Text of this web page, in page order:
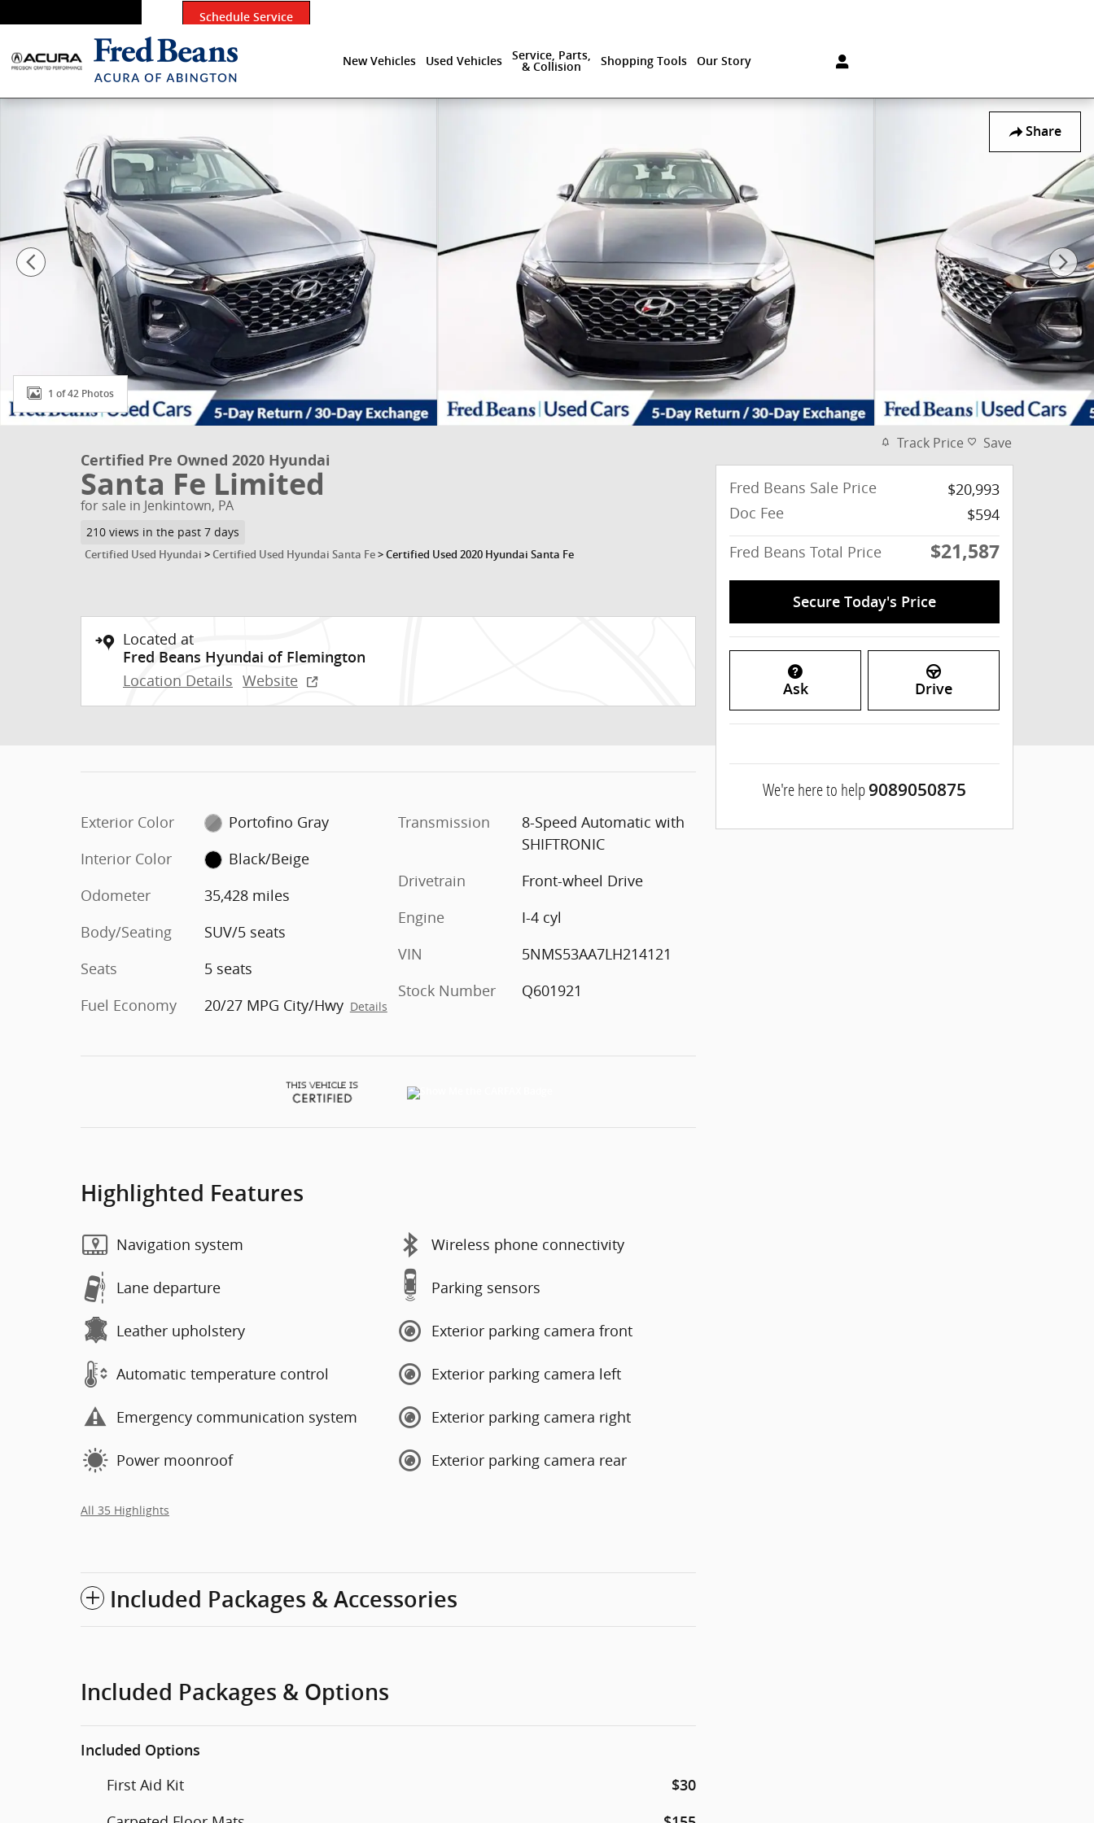
Schedule Service
New Vehicles Used Vehicles
Service, Parts,
& Collision
Shopping Tools Our Story
Share
Certified 2020 Hyundai Santa Fe Limited SUV Photo 1 of 42
1 of 42 Photos
Certified Pre Owned 2020 Hyundai
Santa Fe Limited
for sale in Jenkintown, PA
210 views in the past 7 days
Certified Used Hyundai > Certified Used Hyundai Santa Fe > Certified Used 2020 Hyundai Santa Fe
Located at
Fred Beans Hyundai of Flemington
Location Details Website
Exterior Color
Portofino Gray
Interior Color
Black/Beige
Odometer
35,428 miles
Body/Seating
SUV/5 seats
Seats
5 seats
Fuel Economy
20/27 MPG City/Hwy Details
Transmission
8-Speed Automatic with
SHIFTRONIC
Drivetrain
Front-wheel Drive
Engine
I-4 cyl
VIN
5NMS53AA7LH214121
Stock Number
Q601921
Highlighted Features
Navigation system
Lane departure
Leather upholstery
Automatic temperature control
Emergency communication system
Power moonroof
Wireless phone connectivity
Parking sensors
Exterior parking camera front
Exterior parking camera left
Exterior parking camera right
Exterior parking camera rear
All 35 Highlights
Included Packages & Accessories
Included Packages & Options
Included Options
First Aid Kit $30
Track Price Save
Fred Beans Sale Price
$20,993
Doc Fee
$594
Fred Beans Total Price
$21,587
Secure Today's Price
Ask Drive
We're here to help 9089050875